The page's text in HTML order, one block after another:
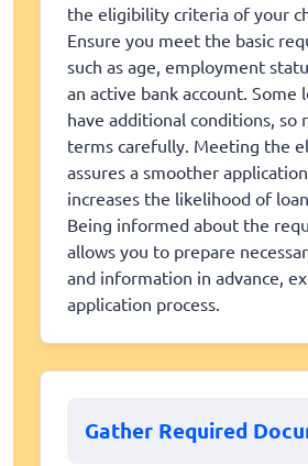
the eligibility criteria of your
Ensure you meet the basic
such as age, employment
an active bank account. Some
have additional conditions, so
terms carefully. Meeting the
assures a smoother
increases the likelihood of
Being informed about the
allows you to prepare
and information in advance,
application process.
Gather Required